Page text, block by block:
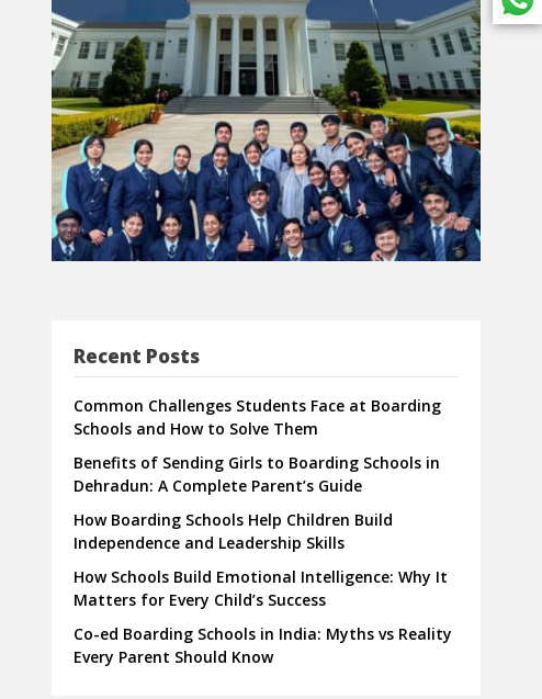
Recent Posts
Common Challenges Students Face at Boarding
Schools and How to Solve Them
Benefits of Sending Girls to Boarding Schools in
Dehradun: A Complete Parent’s Guide
How Boarding Schools Help Children Build
Independence and Leadership Skills
How Schools Build Emotional Intelligence: Why It
Matters for Every Child’s Success
Co-ed Boarding Schools in India: Myths vs Reality
Every Parent Should Know